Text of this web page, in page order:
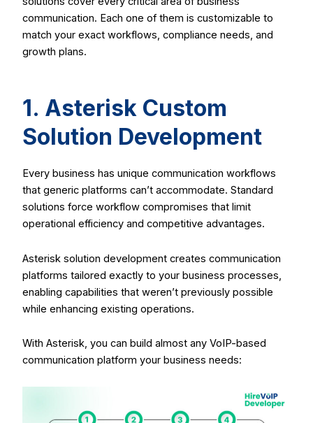
communication. Each one of them is customizable to
match your exact workflows, compliance needs, and
growth plans.
1. Asterisk Custom
Solution Development
Every business has unique communication workflows
that generic platforms can’t accommodate. Standard
solutions force workflow compromises that limit
operational efficiency and competitive advantages.
Asterisk solution development creates communication
platforms tailored exactly to your business processes,
enabling capabilities that weren’t previously possible
while enhancing existing operations.
With Asterisk, you can build almost any VoIP-based
communication platform your business needs: